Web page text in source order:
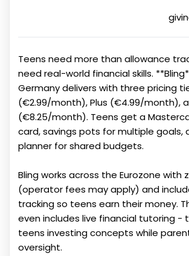
Teens need more than allowance
need real-world financial skills.
Germany delivers with three pricing
(€2.99/month), Plus (€4.99/month),
(€8.25/month). Teens get a
card, savings pots for multiple goals,
planner for shared budgets.
Bling works across the Eurozone with
(operator fees may apply) and
tracking so teens earn their money.
even includes live financial tutoring -
teens investing concepts while
oversight.